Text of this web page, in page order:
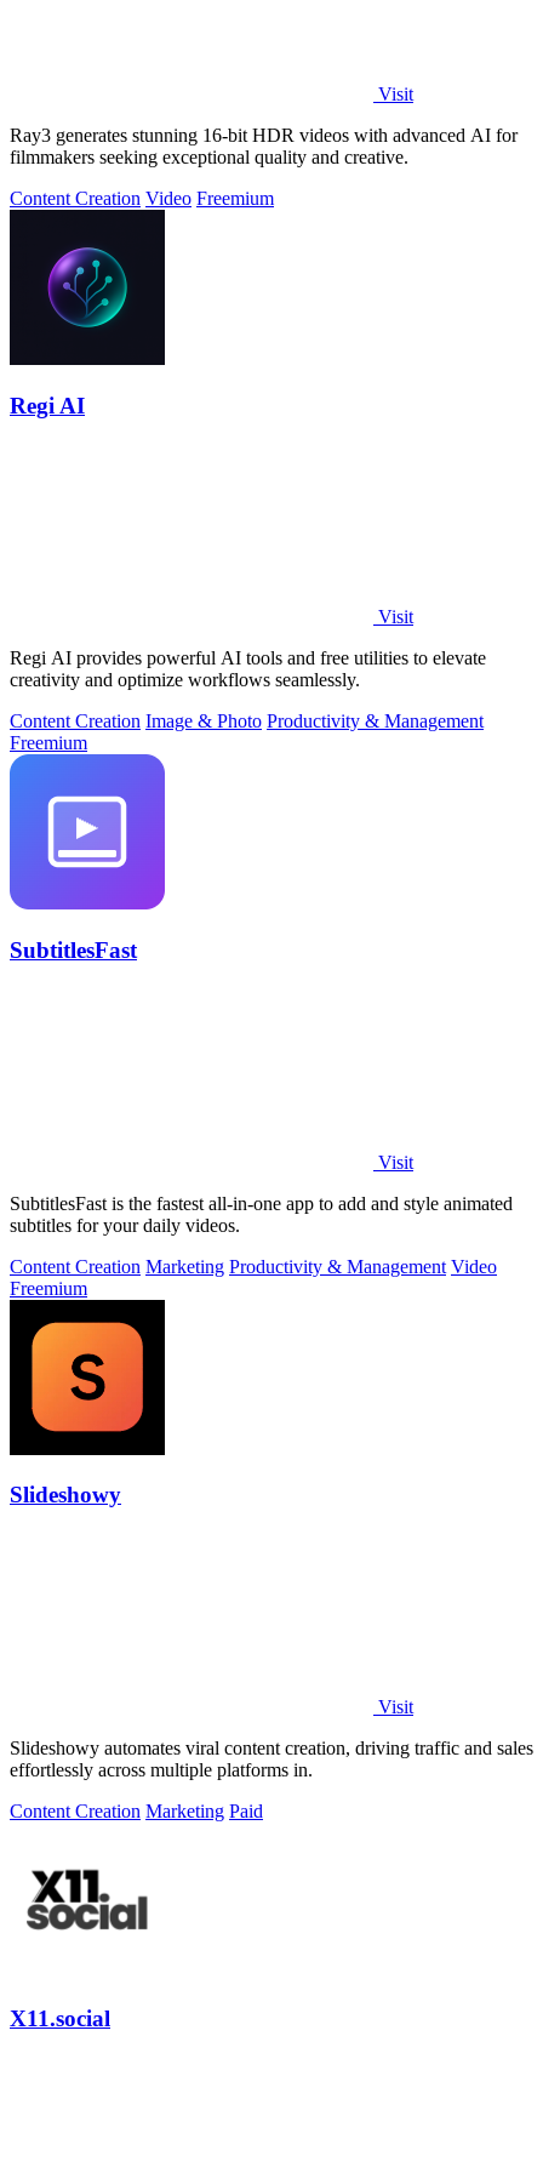
Visit
Ray3 generates stunning 16-bit HDR videos with advanced AI for
filmmakers seeking exceptional quality and creative.
Content Creation Video Freemium
Regi AI
Visit
Regi AI provides powerful AI tools and free utilities to elevate
creativity and optimize workflows seamlessly.
Content Creation Image & Photo Productivity & Management
Freemium
SubtitlesFast
Visit
SubtitlesFast is the fastest all-in-one app to add and style animated
subtitles for your daily videos.
Content Creation Marketing Productivity & Management Video
Freemium
Slideshowy
Visit
Slideshowy automates viral content creation, driving traffic and sales
effortlessly across multiple platforms in.
Content Creation Marketing Paid
X11.social